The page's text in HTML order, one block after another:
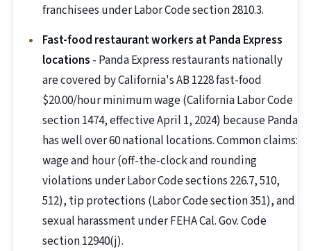
franchisees under Labor Code section 2810.3.
Fast-food restaurant workers at Panda Express
locations - Panda Express restaurants nationally
are covered by California's AB 1228 fast-food
$20.00/hour minimum wage (California Labor Code
section 1474, effective April 1, 2024) because Panda
has well over 60 national locations. Common claims:
wage and hour (off-the-clock and rounding
violations under Labor Code sections 226.7, 510,
512), tip protections (Labor Code section 351), and
sexual harassment under FEHA Cal. Gov. Code
section 12940(j).